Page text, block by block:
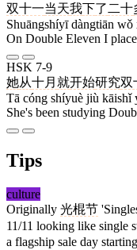
双十一当天我下了 二十
Shuāngshíyī dàngtiān wǒ
On Double Eleven I
HSK 7-9
她从十月 就开始研究双
Tā cóng shíyuè jiù kāishǐ
She's been studying
Tips
culture
Originally 光棍节
11/11 looking like single
a flagship sale day